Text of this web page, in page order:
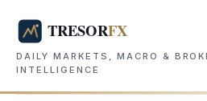
DAILY MARKETS, MACRO &
INTELLIGENCE